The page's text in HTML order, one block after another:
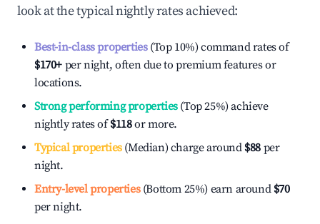
look at the typical nightly rates achieved:
Best-in-class properties(Top 10%) command rates of
$170+ per night, often due to premium features or
locations.
Strong performing properties(Top 25%) achieve
nightly rates of$118or more.
Typical properties(Median) charge around $88 per
night.
Entry-level properties(Bottom 25%) earn around $70
per night.